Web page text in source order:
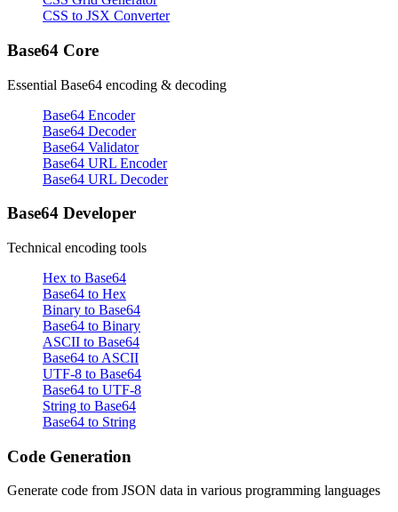
CSS to JSX Converter
Base64 Core
Essential Base64 encoding & decoding
Base64 Encoder
Base64 Decoder
Base64 Validator
Base64 URL Encoder
Base64 URL Decoder
Base64 Developer
Technical encoding tools
Hex to Base64
Base64 to Hex
Binary to Base64
Base64 to Binary
ASCII to Base64
Base64 to ASCII
UTF-8 to Base64
Base64 to UTF-8
String to Base64
Base64 to String
Code Generation
Generate code from JSON data in various programming languages